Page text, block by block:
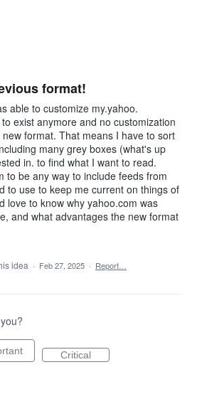
format!
able to customize my.yahoo.
exist anymore and no customization
format. That means I have to sort
many grey boxes (what's up
in. to find what I want to read.
to be any way to include feeds from
to use to keep me current on things of
love to know why yahoo.com was
and what advantages the new format
idea · Feb 27, 2025 · Report…
Critical